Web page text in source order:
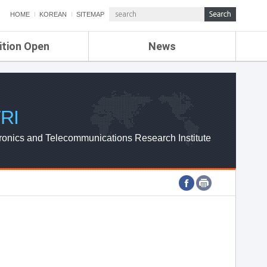
HOME KOREAN SITEMAP
Open News
ETRI NEWS
ETRI WEBZINE
and Telecommunications Research Institute